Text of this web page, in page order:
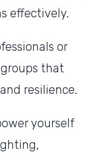
effectively.
or
that
resilience.
yourself